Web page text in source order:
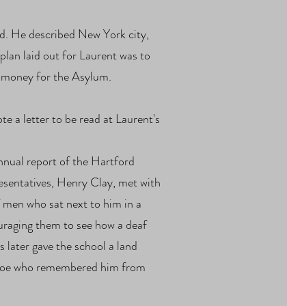
He described New York city,
laid out for Laurent was to
for the Asylum.
a letter to be read at Laurent's
report of the Hartford
Henry Clay, met with
who sat next to him in a
them to see how a deaf
gave the school a land
who remembered him from